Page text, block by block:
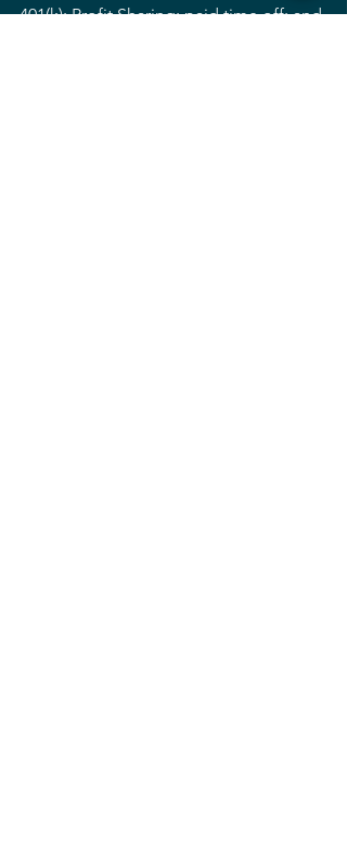
401(k); Profit Sharing; paid time off; and